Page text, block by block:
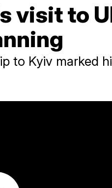
visit to
to Kyiv marked